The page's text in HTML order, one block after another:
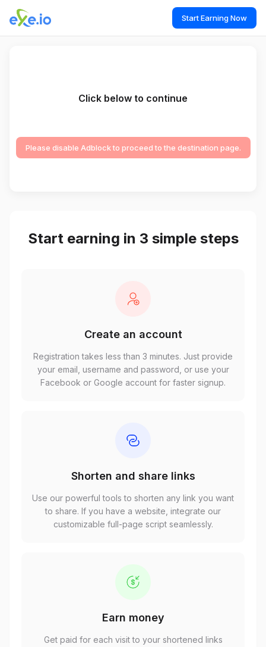
Start Earning Now
Click below to continue
Please disable Adblock to proceed to the destination page.
Start earning in 3 simple steps
Create an account
Registration takes less than 3 minutes. Just provide
your email, username and password, or use your
Facebook or Google account for faster signup.
Shorten and share links
Use our powerful tools to shorten any link you want
to share. If you have a website, integrate our
customizable full-page script seamlessly.
Earn money
Get paid for each visit to your shortened links